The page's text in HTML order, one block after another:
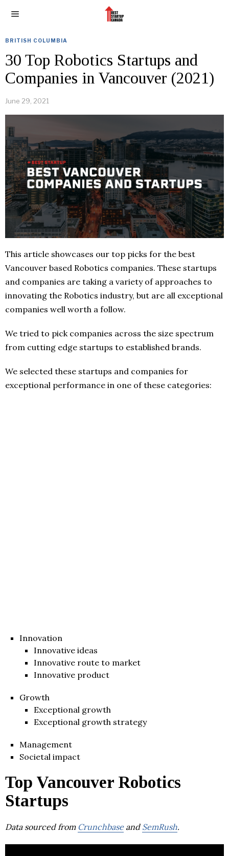
BRITISH COLUMBIA
30 Top Robotics Startups and
Companies in Vancouver (2021)
June 29, 2021
This article showcases our top picks for the best
Vancouver based Robotics companies. These startups
and companies are taking a variety of approaches to
innovating the Robotics industry, but are all exceptional
companies well worth a follow.
We tried to pick companies across the size spectrum
from cutting edge startups to established brands.
We selected these startups and companies for
exceptional performance in one of these categories:
Innovation
Innovative ideas
Innovative route to market
Innovative product
Growth
Exceptional growth
Exceptional growth strategy
Management
Societal impact
Top Vancouver Robotics
Startups
Data sourced from Crunchbaseand SemRush.